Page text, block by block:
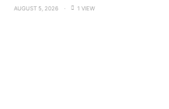
AUGUST 5, 2026 1 VIEW